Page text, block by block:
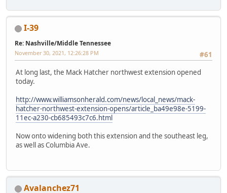
I-39
Re: Nashville/Middle Tennessee
#61
November 30, 2021, 12:26:28 PM
At long last, the Mack Hatcher northwest extension opened
today.
http://www.williamsonherald.com/news/local_news/mack-
hatcher-northwest-extension-opens/article_ba49e98e-5199-
11ec-a230-cb685493c7c6.html
Now onto widening both this extension and the southeast leg,
as well as Columbia Ave.
Avalanchez71